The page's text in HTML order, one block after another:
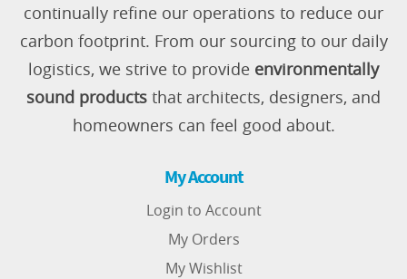
continually refine our operations to reduce our
carbon footprint. From our sourcing to our daily
logistics, we strive to provide environmentally
sound products that architects, designers, and
homeowners can feel good about.
My Account
Login to Account
My Orders
My Wishlist